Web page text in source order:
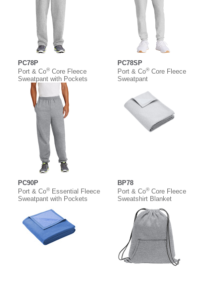
PC78P
Port & Co®Core Fleece
Sweatpant with Pockets
PC78SP
Port & Co®Core Fleece
Sweatpant
PC90P
Port & Co®Essential Fleece
Sweatpant with Pockets
BP78
Port & Co®Core Fleece
Sweatshirt Blanket